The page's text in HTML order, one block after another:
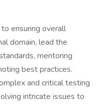
ensuring overall
domain, lead the
mentoring
best practices.
and critical testing
intricate issues to